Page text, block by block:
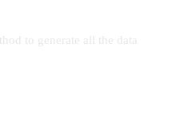
to generate all the data